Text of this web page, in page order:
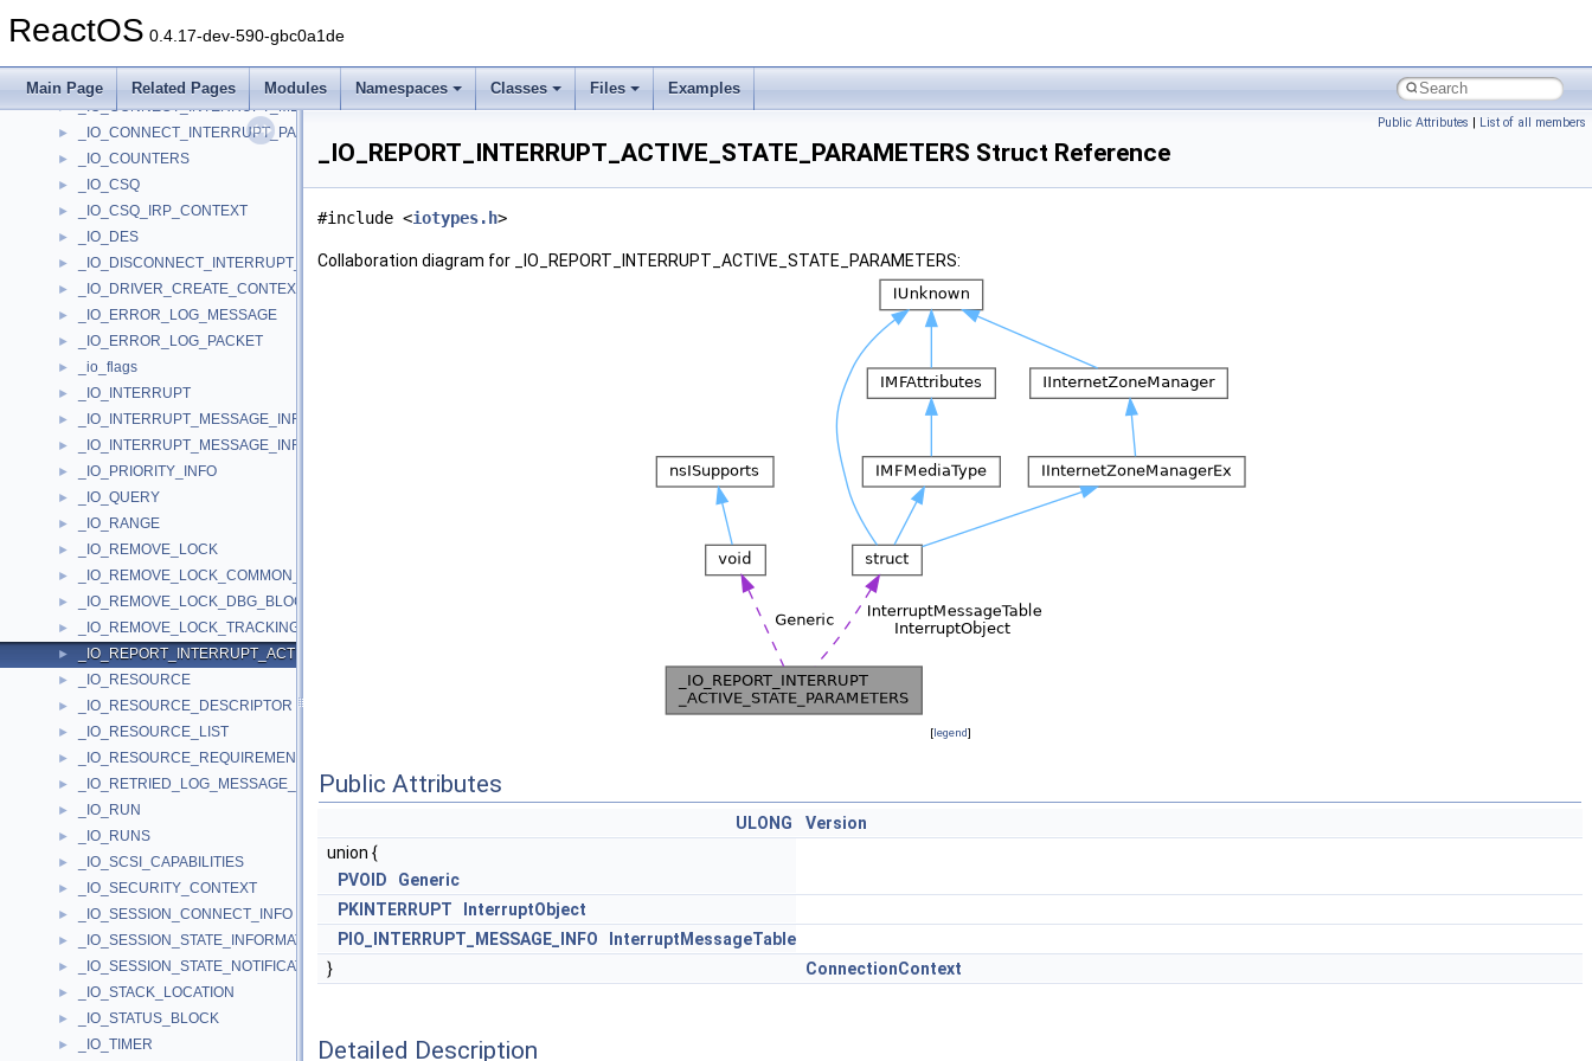
ReactOS 0.4.17-dev-590-gbc0a1de
Main Page Related Pages Modules Namespaces Classes Files Examples
► _IO_COMPLETION_CONTEXT
► _IO_CONNECT_INTERRUPT_LINE_BASED_PARAMETERS
► _IO_CONNECT_INTERRUPT_MESSAGE_BASED_PARAMETERS
► _IO_CONNECT_INTERRUPT_PARAMETERS
► _IO_COUNTERS
► _IO_CSQ
► _IO_CSQ_IRP_CONTEXT
► _IO_DES
► _IO_DISCONNECT_INTERRUPT_PARAMETERS
► _IO_DRIVER_CREATE_CONTEXT
► _IO_ERROR_LOG_MESSAGE
► _IO_ERROR_LOG_PACKET
► _io_flags
► _IO_INTERRUPT
► _IO_INTERRUPT_MESSAGE_INFO
► _IO_INTERRUPT_MESSAGE_INFO_ENTRY
► _IO_PRIORITY_INFO
► _IO_QUERY
► _IO_RANGE
► _IO_REMOVE_LOCK
► _IO_REMOVE_LOCK_COMMON_BLOCK
► _IO_REMOVE_LOCK_DBG_BLOCK
► _IO_REMOVE_LOCK_TRACKING_BLOCK
► _IO_REPORT_INTERRUPT_ACTIVE_STATE_PARAMETERS
► _IO_RESOURCE
► _IO_RESOURCE_DESCRIPTOR
► _IO_RESOURCE_LIST
► _IO_RESOURCE_REQUIREMENTS_LIST
► _IO_RETRIED_LOG_MESSAGE_CONTEXT
► _IO_RUN
► _IO_RUNS
► _IO_SCSI_CAPABILITIES
► _IO_SECURITY_CONTEXT
► _IO_SESSION_CONNECT_INFO
► _IO_SESSION_STATE_INFORMATION
► _IO_SESSION_STATE_NOTIFICATION
► _IO_STACK_LOCATION
► _IO_STATUS_BLOCK
► _IO_TIMER
Public Attributes | List of all members
_IO_REPORT_INTERRUPT_ACTIVE_STATE_PARAMETERS Struct Reference
#include <iotypes.h>
Collaboration diagram for _IO_REPORT_INTERRUPT_ACTIVE_STATE_PARAMETERS:
[legend]
Public Attributes
ULONG
Version
union {
PVOID
Generic
PKINTERRUPT
InterruptObject
PIO_INTERRUPT_MESSAGE_INFO
InterruptMessageTable
}
ConnectionContext
Detailed Description